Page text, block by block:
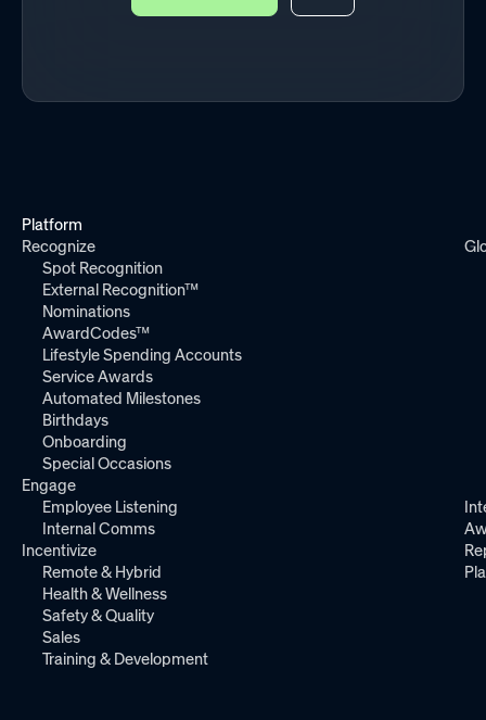
Platform
Recognize
Spot Recognition
External Recognition™
Nominations
AwardCodes™
Lifestyle Spending Accounts
Service Awards
Automated Milestones
Birthdays
Onboarding
Special Occasions
Engage
Employee Listening
Internal Comms
Incentivize
Remote & Hybrid
Health & Wellness
Safety & Quality
Sales
Training & Development